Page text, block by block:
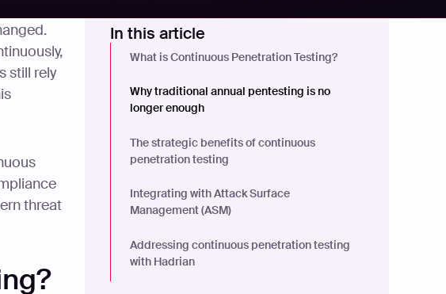
still rely
threat
In this article
What is Continuous Penetration Testing?
Why traditional annual pentesting is no
longer enough
The strategic benefits of continuous
penetration testing
Integrating with Attack Surface
Management (ASM)
Addressing continuous penetration testing
with Hadrian